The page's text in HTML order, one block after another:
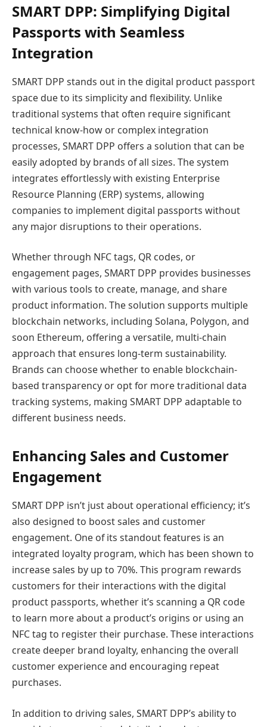
SMART DPP: Simplifying Digital
Passports with Seamless
Integration
SMART DPP stands out in the digital product passport
space due to its simplicity and flexibility. Unlike
traditional systems that often require significant
technical know-how or complex integration
processes, SMART DPP offers a solution that can be
easily adopted by brands of all sizes. The system
integrates effortlessly with existing Enterprise
Resource Planning (ERP) systems, allowing
companies to implement digital passports without
any major disruptions to their operations.
Whether through NFC tags, QR codes, or
engagement pages, SMART DPP provides businesses
with various tools to create, manage, and share
product information. The solution supports multiple
blockchain networks, including Solana, Polygon, and
soon Ethereum, offering a versatile, multi-chain
approach that ensures long-term sustainability.
Brands can choose whether to enable blockchain-
based transparency or opt for more traditional data
tracking systems, making SMART DPP adaptable to
different business needs.
Enhancing Sales and Customer
Engagement
SMART DPP isn’t just about operational efficiency; it’s
also designed to boost sales and customer
engagement. One of its standout features is an
integrated loyalty program, which has been shown to
increase sales by up to 70%. This program rewards
customers for their interactions with the digital
product passports, whether it’s scanning a QR code
to learn more about a product’s origins or using an
NFC tag to register their purchase. These interactions
create deeper brand loyalty, enhancing the overall
customer experience and encouraging repeat
purchases.
In addition to driving sales, SMART DPP’s ability to